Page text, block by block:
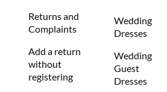
Returns and
Complaints
Add a return
without
registering
Wedding
Dresses
Wedding
Guest
Dresses